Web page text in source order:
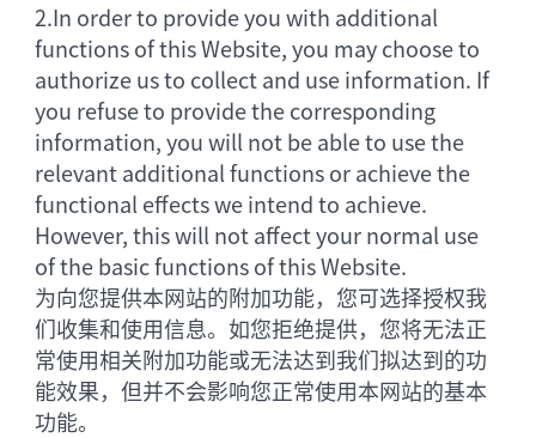
2.In order to provide you with additional
functions of this Website, you may choose to
authorize us to collect and use information. If
you refuse to provide the corresponding
information, you will not be able to use the
relevant additional functions or achieve the
functional effects we intend to achieve.
However, this will not affect your normal use
of the basic functions of this Website.
为向您提供本网站的附加功能，您可选择授权我
们收集和使用信息。如您拒绝提供，您将无法正
常使用相关附加功能或无法达到我们拟达到的功
能效果，但并不会影响您正常使用本网站的基本
功能。